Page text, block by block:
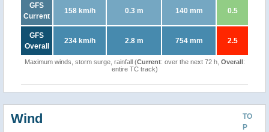
GFS
Current
158 km/h 0.3 m 140 mm 0.5
GFS
Overall
234 km/h 2.8 m 754 mm 2.5
Maximum winds, storm surge, rainfall (Current: over the next 72 h, Overall:
entire TC track)
TO
P
Wind